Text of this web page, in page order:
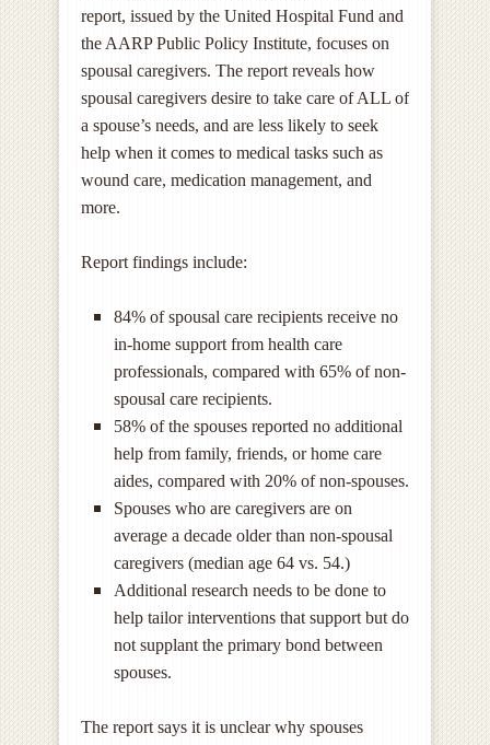
report, issued by the United Hospital Fund and
the AARP Public Policy Institute, focuses on
spousal caregivers. The report reveals how
spousal caregivers desire to take care of ALL of
a spouse’s needs, and are less likely to seek
help when it comes to medical tasks such as
wound care, medication management, and
more.
Report findings include:
84% of spousal care recipients receive no
in-home support from health care
professionals, compared with 65% of non-
spousal care recipients.
58% of the spouses reported no additional
help from family, friends, or home care
aides, compared with 20% of non-spouses.
Spouses who are caregivers are on
average a decade older than non-spousal
caregivers (median age 64 vs. 54.)
Additional research needs to be done to
help tailor interventions that support but do
not supplant the primary bond between
spouses.
The report says it is unclear why spouses